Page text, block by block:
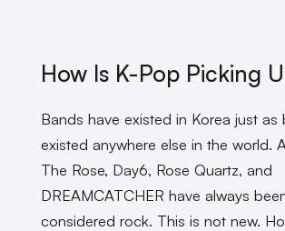
How Is K-Pop Picking
Bands have existed in Korea just as
existed anywhere else in the world.
The Rose, Day6, Rose Quartz, and
DREAMCATCHER have always
considered rock. This is not new.